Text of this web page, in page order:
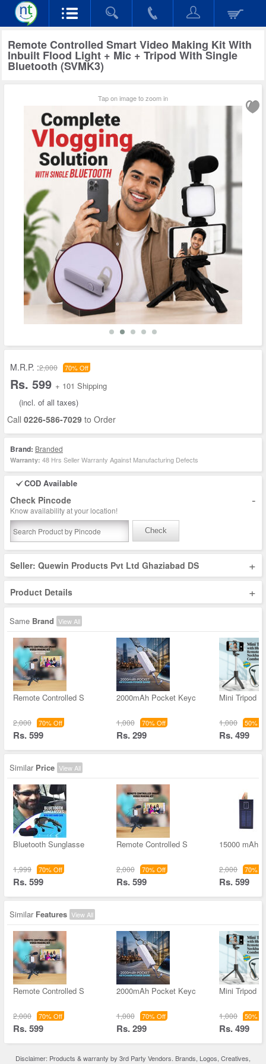
Remote Controlled Smart Video Making Kit With
Inbuilt Flood Light + Mic + Tripod With Single
Bluetooth (SVMK3)
Tap on image to zoom in
M.R.P. :2,000 70% Off
Rs. 599 + 101 Shipping
(incl. of all taxes)
Call 0226-586-7029 to Order
Brand: Branded
Warranty: 48 Hrs Seller Warranty Against Manufacturing Defects
COD Available
Check Pincode -
Know availability at your location!
Check
Seller: Quewin Products Pvt Ltd Ghaziabad DS +
Product Details +
Same Brand View All
Remote Controlled S
2,000 70% Off
Rs. 599
2000mAh Pocket Keyc
1,000 70% Off
Rs. 299
Mini Tripod
1,000 50%
Rs. 499
Similar Price View All
Bluetooth Sunglasse
1,999 70% Off
Rs. 599
Remote Controlled S
2,000 70% Off
Rs. 599
15000 mAh
2,000 70%
Rs. 599
Similar Features View All
Remote Controlled S
2,000 70% Off
Rs. 599
2000mAh Pocket Keyc
1,000 70% Off
Rs. 299
Mini Tripod
1,000 50%
Rs. 499
Disclaimer: Products & warranty by 3rd Party Vendors. Brands, Logos, Creatives,